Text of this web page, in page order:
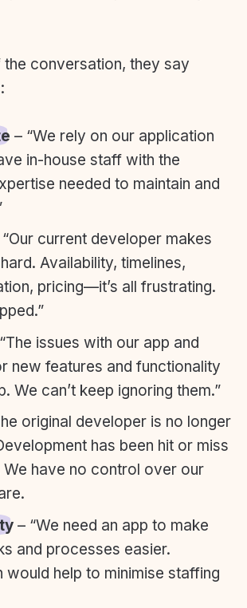
conversation, they say
– “We rely on our application
in-house staff with the
needed to maintain and
“Our current developer makes
Availability, timelines,
pricing—it’s all frustrating.
issues with our app and
new features and functionality
We can’t keep ignoring them.”
original developer is no longer
has been hit or miss
We have no control over our
– “We need an app to make
and processes easier.
would help to minimise staffing